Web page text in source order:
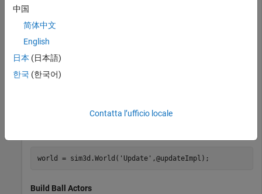
You can also modify actors at run time using the
class.
executes at each time step and sends data to MATLAB in the
world = sim3d.World( 'Update' ,@updateImpl);
Build Ball Actors
中国
简体中文
English
日本 (日本語)
한국 (한국어)
Contatta l’ufficio locale